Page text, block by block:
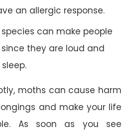
an allergic response.
can make people
they are loud and
moths can cause harm
and make your life
As soon as you see